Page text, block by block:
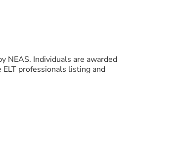
NEAS. Individuals are awarded
professionals listing and